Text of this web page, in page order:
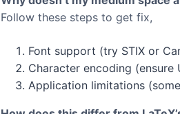
Follow these steps to get fix,
Font support (try STIX or
Character encoding (ensure
Application limitations